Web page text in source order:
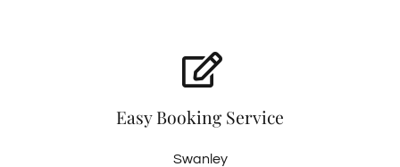
Easy Booking Service
Swanley